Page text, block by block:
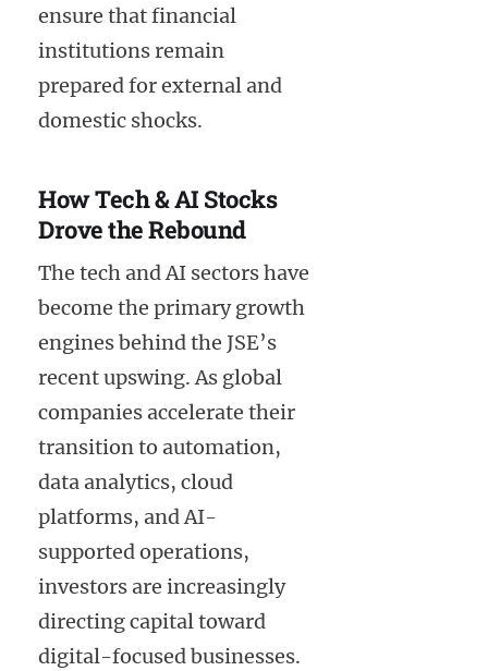
ensure that financial
institutions remain
prepared for external and
domestic shocks.
How Tech & AI Stocks
Drove the Rebound
The tech and AI sectors have
become the primary growth
engines behind the JSE’s
recent upswing. As global
companies accelerate their
transition to automation,
data analytics, cloud
platforms, and AI-
supported operations,
investors are increasingly
directing capital toward
digital-focused businesses.